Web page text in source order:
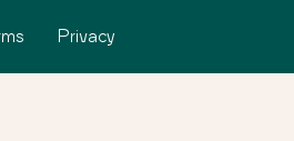
Privacy